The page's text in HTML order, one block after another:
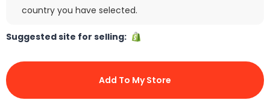
country you have selected.
Suggested site for selling:
Add To My Store